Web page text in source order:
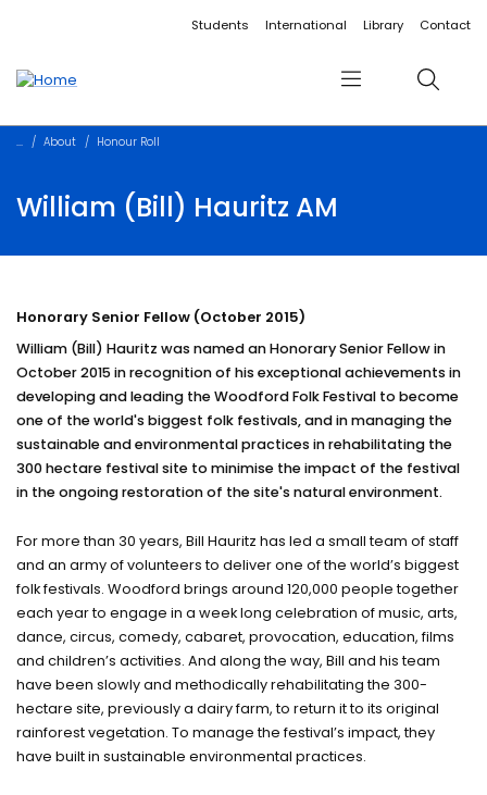
Accessibility linksStudents International Library Contact
Menu Search
About Honour Roll
William (Bill) Hauritz AM
Honorary Senior Fellow (October 2015)
William (Bill) Hauritz was named an Honorary Senior Fellow in
October 2015 in recognition of his exceptional achievements in
developing and leading the Woodford Folk Festival to become
one of the world's biggest folk festivals, and in managing the
sustainable and environmental practices in rehabilitating the
300 hectare festival site to minimise the impact of the festival
in the ongoing restoration of the site's natural environment.
For more than 30 years, Bill Hauritz has led a small team of staff
and an army of volunteers to deliver one of the world’s biggest
folk festivals. Woodford brings around 120,000 people together
each year to engage in a week long celebration of music, arts,
dance, circus, comedy, cabaret, provocation, education, films
and children’s activities. And along the way, Bill and his team
have been slowly and methodically rehabilitating the 300-
hectare site, previously a dairy farm, to return it to its original
rainforest vegetation. To manage the festival’s impact, they
have built in sustainable environmental practices.